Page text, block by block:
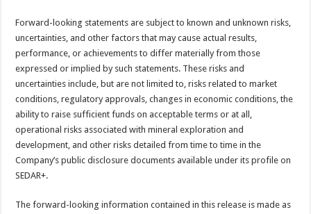
Forward-looking statements are subject to known and unknown risks,
uncertainties, and other factors that may cause actual results,
performance, or achievements to differ materially from those
expressed or implied by such statements. These risks and
uncertainties include, but are not limited to, risks related to market
conditions, regulatory approvals, changes in economic conditions, the
ability to raise sufficient funds on acceptable terms or at all,
operational risks associated with mineral exploration and
development, and other risks detailed from time to time in the
Company’s public disclosure documents available under its profile on
SEDAR+.
The forward-looking information contained in this release is made as